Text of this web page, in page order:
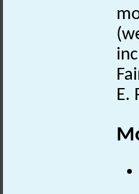
E.